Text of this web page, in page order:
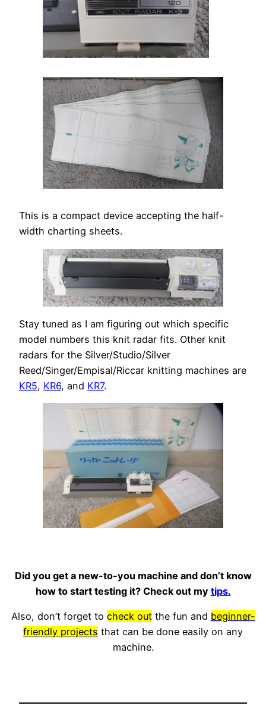
This is a compact device accepting the half-
width charting sheets.
Stay tuned as I am figuring out which specific
model numbers this knit radar fits. Other knit
radars for the Silver/Studio/Silver
Reed/Singer/Empisal/Riccar knitting machines are
KR5, KR6, and KR7.
Did you get a new-to-you machine and don’t know
how to start testing it? Check out my tips.
Also, don’t forget to check outthe fun and beginner-
friendly projects that can be done easily on any
machine.